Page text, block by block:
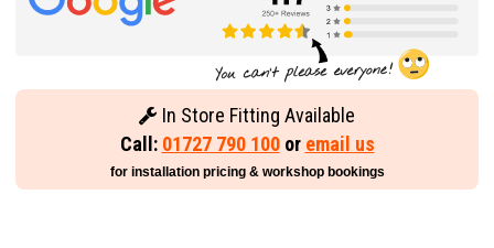
In Store Fitting Available
Call: 01727 790 100or email us
for installation pricing & workshop bookings